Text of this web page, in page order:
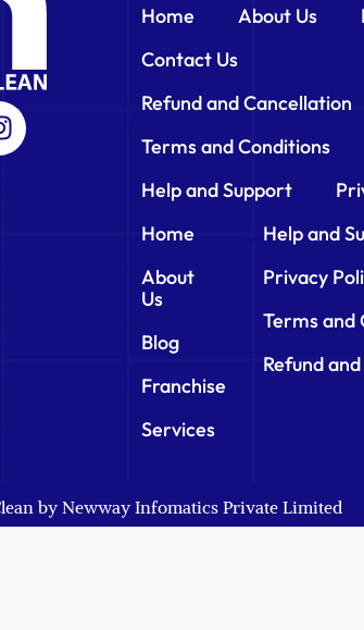
Home About Us
Contact Us
Refund and Cancellation
Terms and Conditions
Help and Support
Home
About
Us
Blog
Franchise
Services
Help and
Privacy
Terms and
Refund
by Newway Infomatics Private Limited